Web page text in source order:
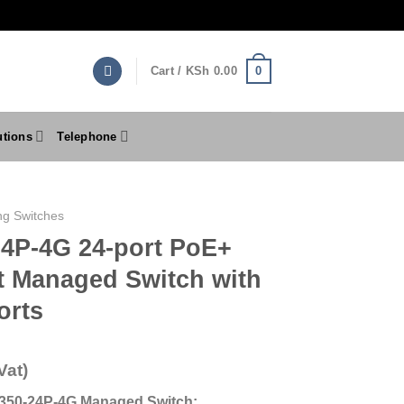
Cart / KSh 0.00 0
Telephone
Switches
4G 24-port PoE+
Managed Switch with